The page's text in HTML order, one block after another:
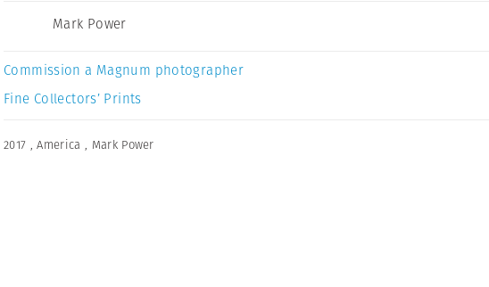
Mark Power
Commission a Magnum photographer
Fine Collectors’ Prints
2017 ,America , Mark Power